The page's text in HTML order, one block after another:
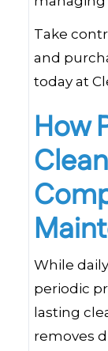
Take
and
today at
How
While
periodic
lasting
removes